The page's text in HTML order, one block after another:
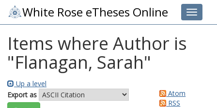
Toggle
White Rose eTheses Online
Items where Author is
"Flanagan, Sarah"
Up a level
Export as
Atom
RSS